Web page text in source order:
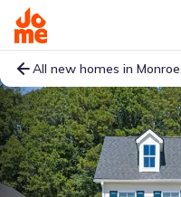
All new homes in